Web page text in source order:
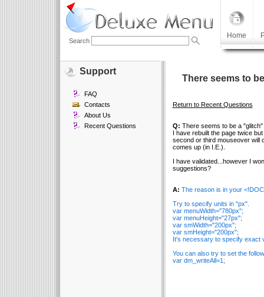
Home
Search
Support
FAQ
Contacts
About Us
Recent Questions
There seems to
Return to Recent Questions
Q: There seems to be a
I have rebuilt the page twice
second or third mouseover will
comes up (in I.E.).
I have validated...however I
suggestions?
A: The reason is in your
Try to specify units in "px".
var menuWidth="780px";
var menuHeight="27px";
var smWidth="200px";
var smHeight="200px";
It's necessary to specify exact
You can also try to set the
var dm_writeAll=1;